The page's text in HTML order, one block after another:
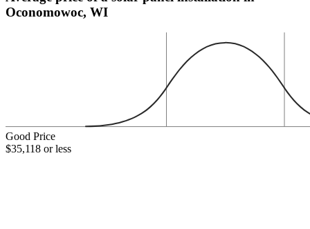
Oconomowoc, WI
Good Price
$35,118 or less